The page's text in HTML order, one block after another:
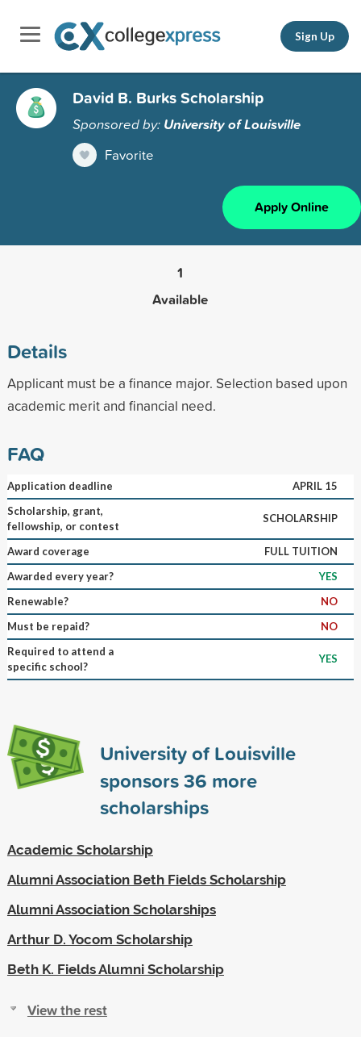
Sign Up
David B. Burks Scholarship
Sponsored by: University of Louisville
Favorite
Apply Online
1
Available
Details
Applicant must be a finance major. Selection based upon
academic merit and financial need.
FAQ
Application deadline
APRIL 15
Scholarship, grant,
fellowship, or contest
SCHOLARSHIP
Award coverage
FULL TUITION
Awarded every year?
YES
Renewable?
NO
Must be repaid?
NO
Required to attend a
specific school?
YES
University of Louisville
sponsors36 more
scholarships
Academic Scholarship
Alumni Association Beth Fields Scholarship
Alumni Association Scholarships
Arthur D. Yocom Scholarship
Beth K. Fields Alumni Scholarship
View the rest